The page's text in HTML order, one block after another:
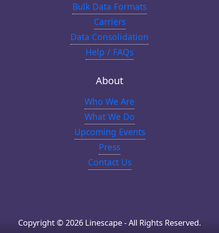
Bulk Data Formats
Carriers
Data Consolidation
Help / FAQs
About
Who We Are
What We Do
Upcoming Events
Press
Contact Us
Copyright © 2026 Linescape - All Rights Reserved.